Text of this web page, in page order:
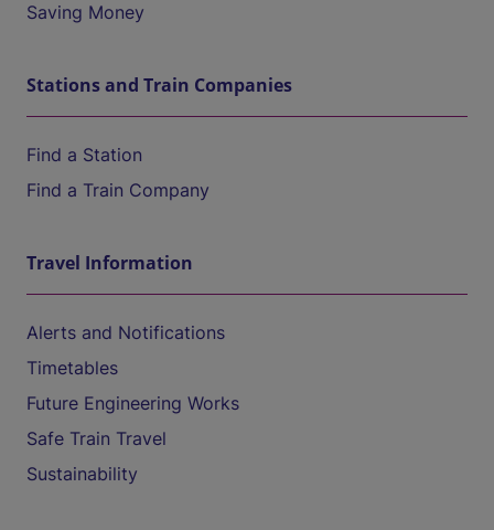
Saving Money
Stations and Train Companies
Find a Station
Find a Train Company
Travel Information
Alerts and Notifications
Timetables
Future Engineering Works
Safe Train Travel
Sustainability